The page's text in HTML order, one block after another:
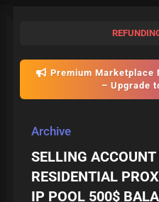
Premium Marketplace
– Upgrade
Archive
SELLING
RESIDENTIAL
IP POOL 500$